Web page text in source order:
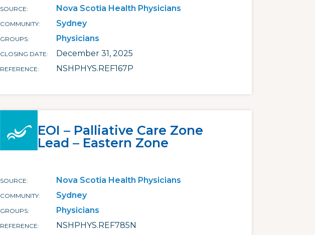
SOURCE Nova Scotia Health Physicians
COMMUNITY Sydney
GROUPS Physicians
CLOSING DATE December 31, 2025
REFERENCE NSHPHYS.REF167P
EOI – Palliative Care Zone
Lead – Eastern Zone
SOURCE Nova Scotia Health Physicians
COMMUNITY Sydney
GROUPS Physicians
REFERENCE NSHPHYS.REF785N